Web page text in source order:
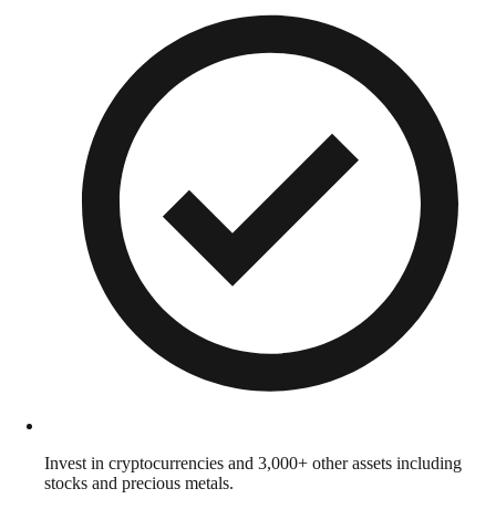
Invest in cryptocurrencies and 3,000+ other assets including
stocks and precious metals.